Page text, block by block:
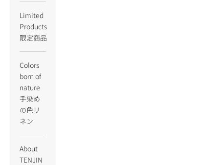
Limited
Products
限定商品
Colors
born of
nature
手染め
の色リ
ネン
About
TENJIN